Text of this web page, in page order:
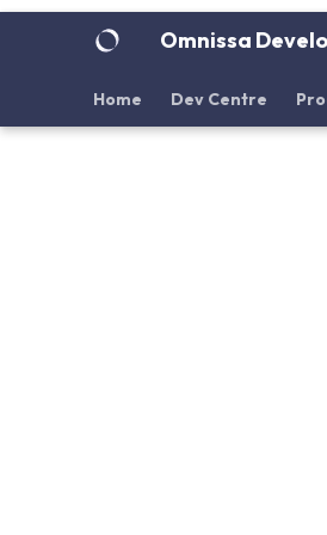
Omnissa
Home Dev Centre